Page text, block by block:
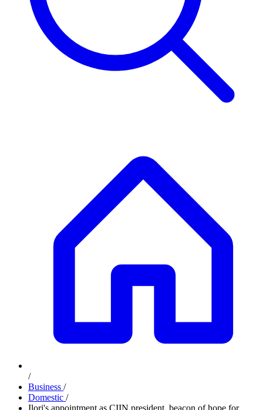
/
Business /
Domestic /
Ilori's appointment as CIIN president, beacon of hope for